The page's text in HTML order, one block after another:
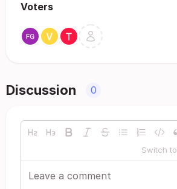
Voters
Discussion 0
Switch